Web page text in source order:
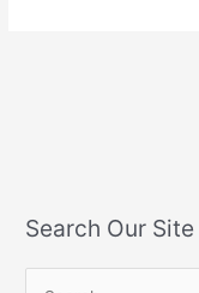
Search Our Site